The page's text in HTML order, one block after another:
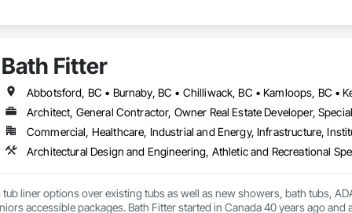
provides comprehensive end-to-end solutions, ranging from initial
include:
Specialized in offices, retail storefronts, and healthcare facilities.
Expert services in professional flooring installation, painting, and
Bath Fitter
Architect, General Contractor, Owner Real Estate Developer,
Commercial, Healthcare, Industrial and Energy, Infrastructure,
tub liner options over existing tubs as well as new showers, bath tubs,
accessible packages. Bath Fitter started in Canada 40 years ago